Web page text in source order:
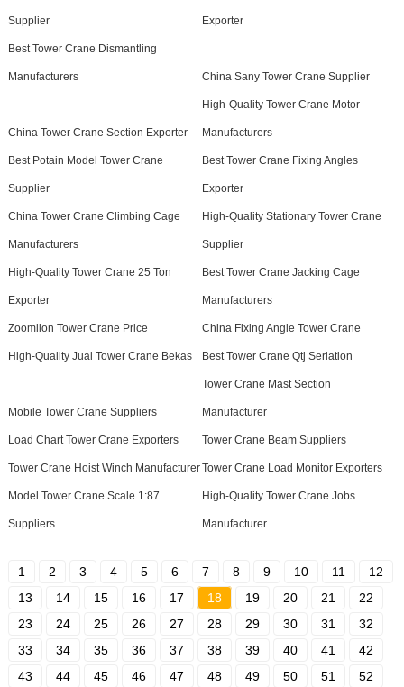
Supplier Exporter
Best Tower Crane Dismantling
Manufacturers China Sany Tower Crane Supplier
China Tower Crane Section Exporter
High-Quality Tower Crane Motor
Manufacturers
Best Potain Model Tower Crane
Supplier
Best Tower Crane Fixing Angles
Exporter
China Tower Crane Climbing Cage
Manufacturers
High-Quality Stationary Tower Crane
Supplier
High-Quality Tower Crane 25 Ton
Exporter
Best Tower Crane Jacking Cage
Manufacturers
Zoomlion Tower Crane Price China Fixing Angle Tower Crane
High-Quality Jual Tower Crane Bekas Best Tower Crane Qtj Seriation
Mobile Tower Crane Suppliers
Tower Crane Mast Section
Manufacturer
Load Chart Tower Crane Exporters Tower Crane Beam Suppliers
Tower Crane Hoist Winch ManufacturerTower Crane Load Monitor Exporters
Model Tower Crane Scale 1:87
Suppliers
High-Quality Tower Crane Jobs
Manufacturer
1 2 3 4 5 6 7 8 9 10 11
12
13
14 15 16 17 18 19 20 21
22
23
24 25 26 27 28 29 30 31
32
33
34 35 36 37 38 39 40 41
42
43
44 45 46 47 48 49 50 51
52